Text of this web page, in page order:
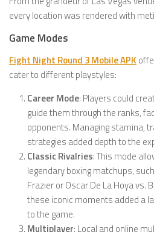
every location was rendered with
Game Modes
Fight Night Round 3 Mobile APK
cater to different playstyles:
Career Mode: Players could
guide them through the ranks,
opponents. Managing stamina,
strategies added depth to the
Classic Rivalries: This mode
legendary boxing matchups,
Frazier or Oscar De La Hoya vs.
these iconic moments added a
to the game.
Multiplayer: Local and online